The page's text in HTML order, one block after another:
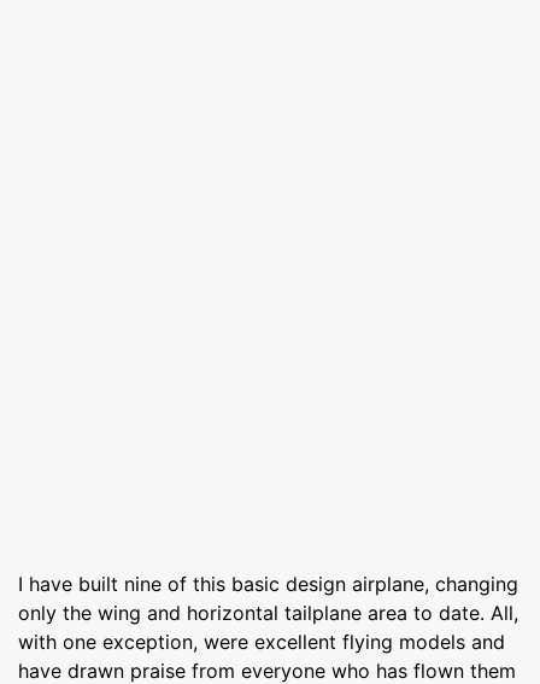
I have built nine of this basic design airplane, changing
only the wing and horizontal tailplane area to date. All,
with one exception, were excellent flying models and
have drawn praise from everyone who has flown them